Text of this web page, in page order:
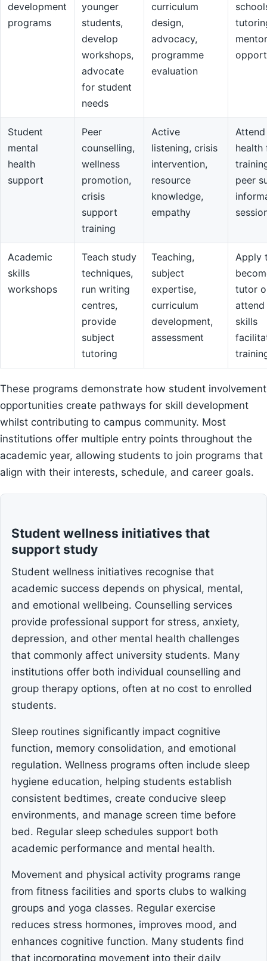
development
programs
younger
students,
develop
workshops,
advocate
for student
needs
curriculum
design,
advocacy,
programme
evaluation
Student
mental
health
support
Peer
counselling,
wellness
promotion,
crisis
support
training
Active
listening, crisis
intervention,
resource
knowledge,
empathy
health
peer
Academic
skills
workshops
Teach study
techniques,
run writing
centres,
provide
subject
tutoring
Teaching,
subject
expertise,
curriculum
development,
assessment
Apply
tutor
skills
These programs demonstrate how student involvement
opportunities create pathways for skill development
whilst contributing to campus community. Most
institutions offer multiple entry points throughout the
academic year, allowing students to join programs that
align with their interests, schedule, and career goals.
Student wellness initiatives that
support study
Student wellness initiatives recognise that
academic success depends on physical, mental,
and emotional wellbeing. Counselling services
provide professional support for stress, anxiety,
depression, and other mental health challenges
that commonly affect university students. Many
institutions offer both individual counselling and
group therapy options, often at no cost to enrolled
students.
Sleep routines significantly impact cognitive
function, memory consolidation, and emotional
regulation. Wellness programs often include sleep
hygiene education, helping students establish
consistent bedtimes, create conducive sleep
environments, and manage screen time before
bed. Regular sleep schedules support both
academic performance and mental health.
Movement and physical activity programs range
from fitness facilities and sports clubs to walking
groups and yoga classes. Regular exercise
reduces stress hormones, improves mood, and
enhances cognitive function. Many students find
that incorporating movement into their daily